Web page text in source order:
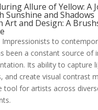
Allure of Yellow: A
Sunshine and Shadows
Art and Design: A
Impressionists to
been a constant source of
Its ability to capture
and create visual contrast
tool for artists across